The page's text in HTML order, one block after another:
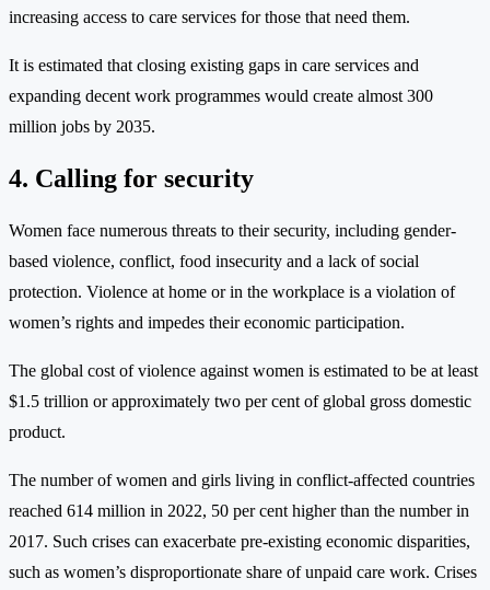
increasing access to care services for those that need them.
It is estimated that closing existing gaps in care services and
expanding decent work programmes would create almost 300
million jobs by 2035.
4. Calling for security
Women face numerous threats to their security, including gender-
based violence, conflict, food insecurity and a lack of social
protection. Violence at home or in the workplace is a violation of
women’s rights and impedes their economic participation.
The global cost of violence against women is estimated to be at least
$1.5 trillion or approximately two per cent of global gross domestic
product.
The number of women and girls living in conflict-affected countries
reached 614 million in 2022, 50 per cent higher than the number in
2017. Such crises can exacerbate pre-existing economic disparities,
such as women’s disproportionate share of unpaid care work. Crises